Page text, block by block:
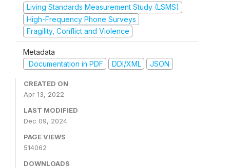
Living Standards Measurement Study (LSMS)
High-Frequency Phone Surveys
Fragility, Conflict and Violence
Metadata
Documentation in PDF
DDI/XML JSON
CREATED ON
Apr 13, 2022
LAST MODIFIED
Dec 09, 2024
PAGE VIEWS
514062
DOWNLOADS